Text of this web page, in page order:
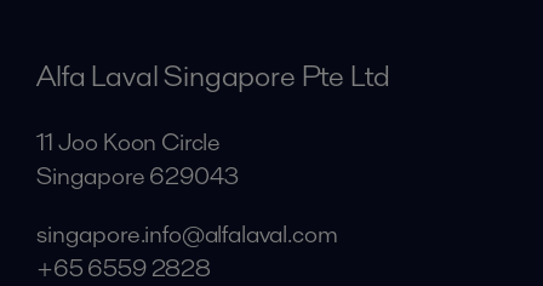
Alfa Laval Singapore Pte Ltd
11 Joo Koon Circle
Singapore 629043
singapore.info@alfalaval.com
+65 6559 2828